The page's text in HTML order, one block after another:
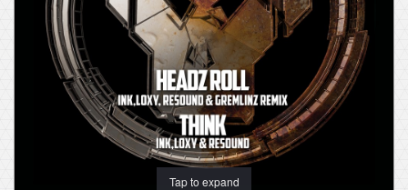
Tap to expand